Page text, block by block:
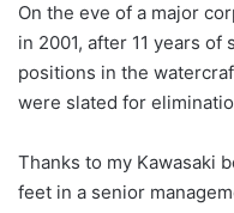
On the eve of a major
in 2001, after 11 years
positions in the
were slated for
Thanks to my Kawasaki
feet in a senior